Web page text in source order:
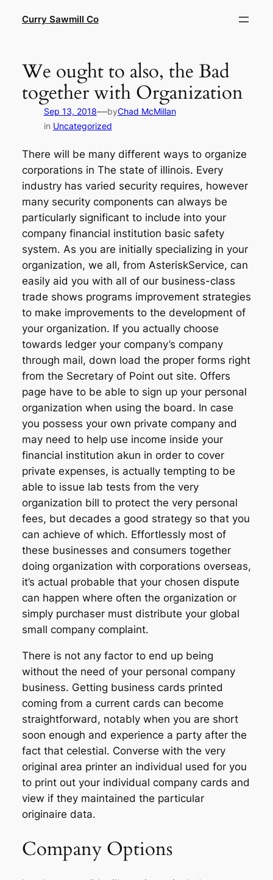
Curry Sawmill Co
We ought to also, the Bad
together with Organization
Sep 13, 2018—byChad McMillan
in Uncategorized
There will be many different ways to organize
corporations in The state of illinois. Every
industry has varied security requires, however
many security components can always be
particularly significant to include into your
company financial institution basic safety
system. As you are initially specializing in your
organization, we all, from AsteriskService, can
easily aid you with all of our business-class
trade shows programs improvement strategies
to make improvements to the development of
your organization. If you actually choose
towards ledger your company’s company
through mail, down load the proper forms right
from the Secretary of Point out site. Offers
page have to be able to sign up your personal
organization when using the board. In case
you possess your own private company and
may need to help use income inside your
financial institution akun in order to cover
private expenses, is actually tempting to be
able to issue lab tests from the very
organization bill to protect the very personal
fees, but decades a good strategy so that you
can achieve of which. Effortlessly most of
these businesses and consumers together
doing organization with corporations overseas,
it’s actual probable that your chosen dispute
can happen where often the organization or
simply purchaser must distribute your global
small company complaint.
There is not any factor to end up being
without the need of your personal company
business. Getting business cards printed
coming from a current cards can become
straightforward, notably when you are short
soon enough and experience a party after the
fact that celestial. Converse with the very
original area printer an individual used for you
to print out your individual company cards and
view if they maintained the particular
originaire data.
Company Options